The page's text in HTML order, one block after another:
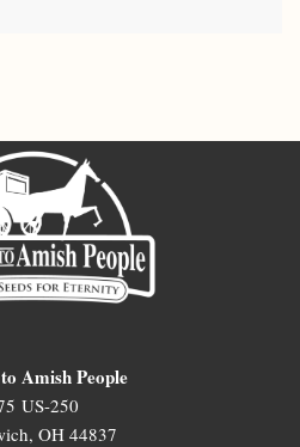
Amish People
US-250
OH 44837